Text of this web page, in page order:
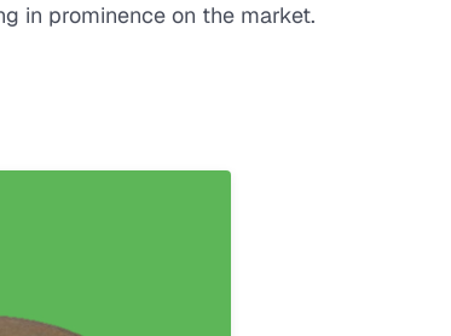
in prominence on the market.